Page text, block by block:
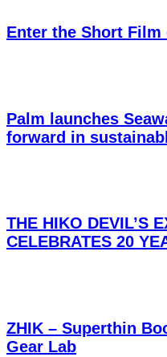
Enter the Short Film
Palm launches
forward in
THE HIKO DEVIL’S
CELEBRATES 20
ZHIK – Superthin
Gear Lab